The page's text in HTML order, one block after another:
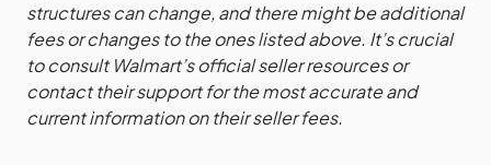
structures can change, and there might be additional
fees or changes to the ones listed above. It’s crucial
to consult Walmart’s official seller resources or
contact their support for the most accurate and
current information on their seller fees.